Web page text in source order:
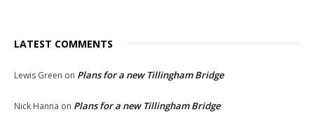
LATEST COMMENTS
Lewis Green on Plans for a new Tillingham Bridge
Nick Hanna on Plans for a new Tillingham Bridge